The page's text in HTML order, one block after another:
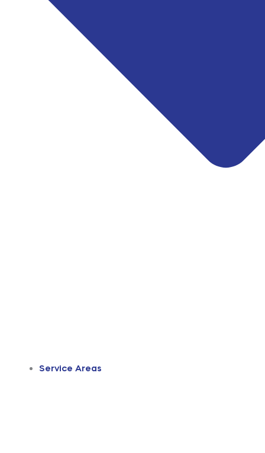
Service Areas